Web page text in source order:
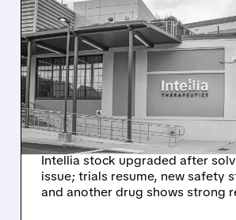
EVERCORE
INTELLIA AFTER
HYPOTHESIS
NEX-Z LIVER
SIGNAL
Intellia stock upgraded after
issue; trials resume, new safety
and another drug shows strong